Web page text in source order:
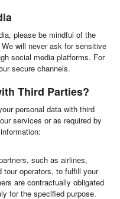
please be mindful of the
will never ask for sensitive
social media platforms. For
secure channels.
Third Parties?
personal data with third
services or as required by
such as airlines,
tour operators, to fulfill your
are contractually obligated
for the specified purpose.